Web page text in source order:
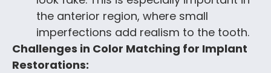
the anterior region, where small
imperfections add realism to the tooth.
Challenges in Color Matching for Implant
Restorations: